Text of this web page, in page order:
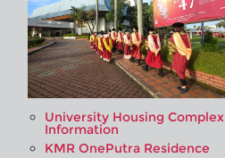
University Housing Complex
Information
KMR OnePutra Residence